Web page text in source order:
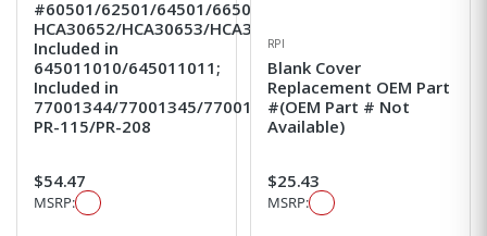
#60501/62501/64501/66501;
HCA30652/HCA30653/HCA30654/HCA30655;
Included in
645011010/645011011;
Included in
77001344/77001345/77001346;
PR-115/PR-208
$54.47
MSRP:
RPI
Blank Cover
Replacement OEM Part
#(OEM Part # Not
Available)
$25.43
MSRP: